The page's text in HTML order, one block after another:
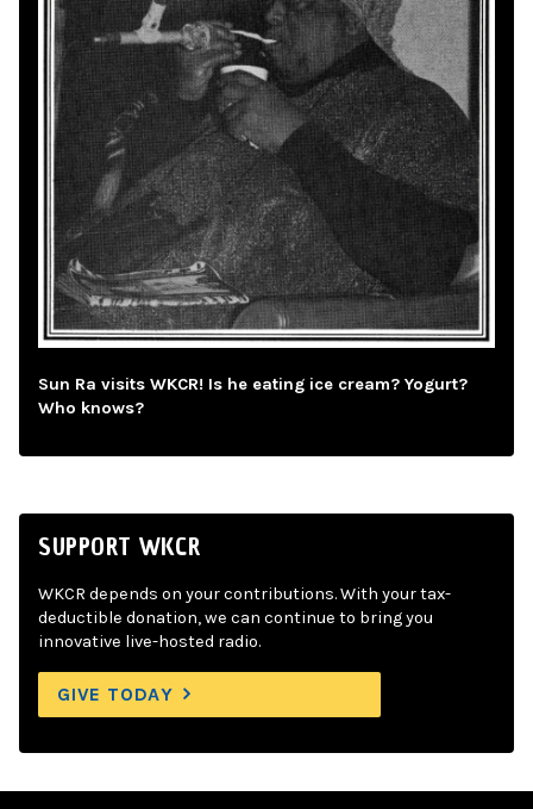
Sun Ra visits WKCR! Is he eating ice cream? Yogurt?
Who knows?
SUPPORT WKCR
WKCR depends on your contributions. With your tax-
deductible donation, we can continue to bring you
innovative live-hosted radio.
GIVE TODAY